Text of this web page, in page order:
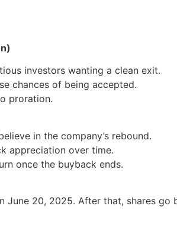
investors wanting a clean exit.
chances of being accepted.
proration.
in the company’s rebound.
appreciation over time.
once the buyback ends.
June 20, 2025. After that, shares